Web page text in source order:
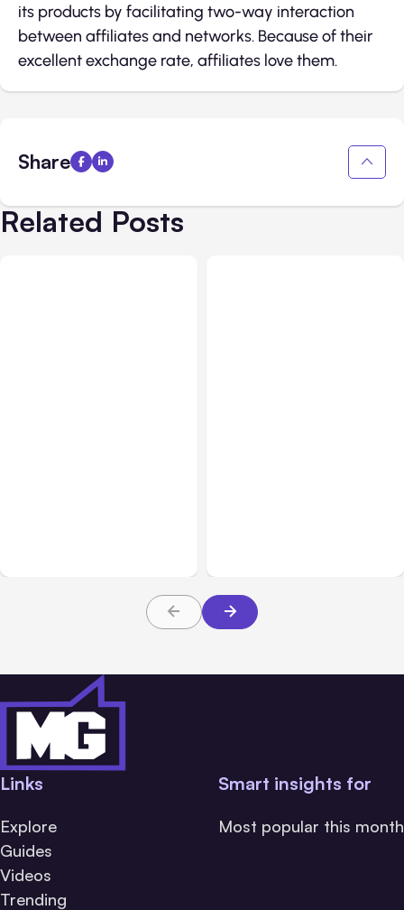
its products by facilitating two-way interaction
between affiliates and networks. Because of their
excellent exchange rate, affiliates love them.
Share
Related Posts
Links
Explore
Guides
Videos
Trending
Smart insights for
Most popular this month